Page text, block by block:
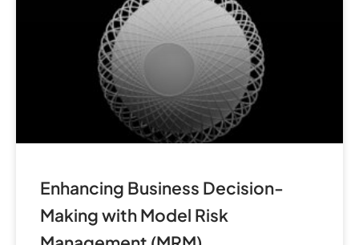
Enhancing Business Decision-
Making with Model Risk